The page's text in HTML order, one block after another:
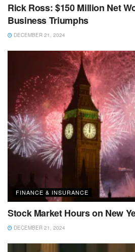
Rick Ross: $150 Million Net
Business Triumphs
DECEMBER 21, 2024
FINANCE & INSURANCE
Stock Market Hours on New
DECEMBER 21, 2024